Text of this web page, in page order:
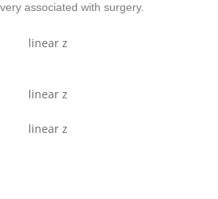
associated with surgery.